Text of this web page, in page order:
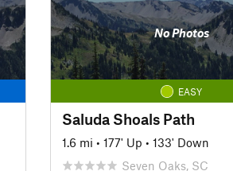
No Photos
EASY
Saluda Shoals Path
1.6 mi • 177' Up • 133' Down
Seven Oaks, SC